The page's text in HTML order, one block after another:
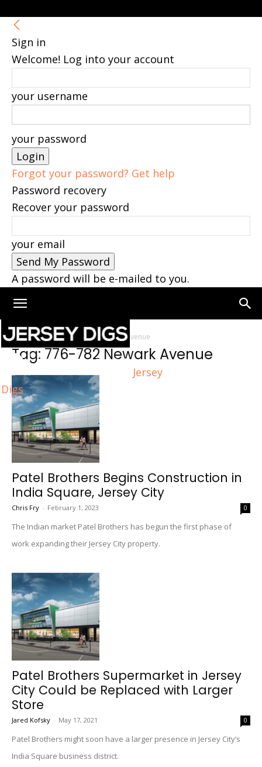
Sign in
Welcome! Log into your account
your username
your password
Forgot your password? Get help
Password recovery
Recover your password
your email
A password will be e-mailed to you.
Jersey
Digs
Home Tags 776-782 Newark Avenue
Tag: 776-782 Newark Avenue
Patel Brothers Begins Construction in
India Square, Jersey City
Chris Fry - February 1, 2023 0
The Indian market Patel Brothers has begun the first phase of
work expanding their Jersey City property.
Patel Brothers Supermarket in Jersey
City Could be Replaced with Larger
Store
Jared Kofsky - May 17, 2021 0
Patel Brothers might soon have a larger presence in Jersey City’s
India Square business district.